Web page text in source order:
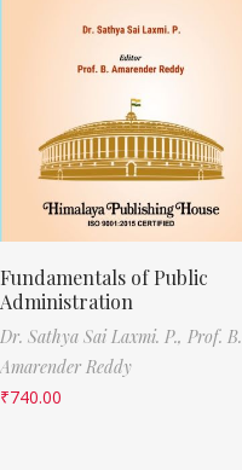
Fundamentals of Public
Administration
Dr. Sathya Sai Laxmi. P., Prof. B.
Amarender Reddy
₹740.00